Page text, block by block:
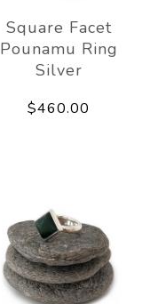
Square Facet
Pounamu Ring
Silver
$460.00